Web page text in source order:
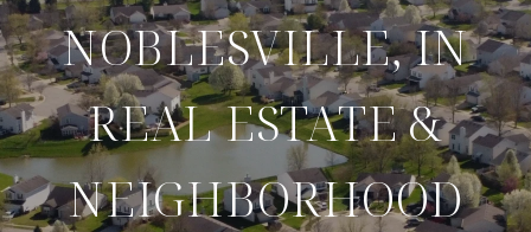
NOBLESVILLE, IN
REAL ESTATE &
NEIGHBORHOOD